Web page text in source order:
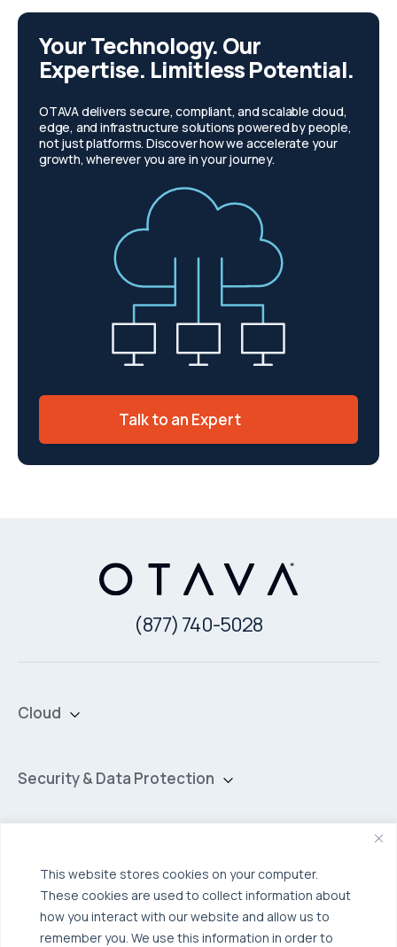
This website stores cookies on your computer.
These cookies are used to collect information about
how you interact with our website and allow us to
remember you. We use this information in order to
Your Technology. Our
Expertise. Limitless Potential.
OTAVA delivers secure, compliant, and scalable cloud,
edge, and infrastructure solutions powered by people,
not just platforms. Discover how we accelerate your
growth, wherever you are in your journey.
Talk to an Expert
(877) 740-5028
Cloud
Hybrid Cloud
Security & Data Protection
Backup for Edge Computing
Multi-Cloud Infrastructure
Security & Data Protection
Edge Computing
Industries
Healthcare